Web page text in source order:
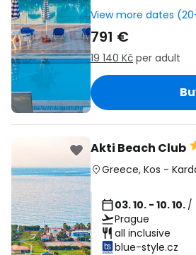
View more dates
791 €
19 140 Kč per adult
Akti Beach Club
Greece, Kos -
03. 10. - 10. 10. /
Prague
all inclusive
blue-style.cz